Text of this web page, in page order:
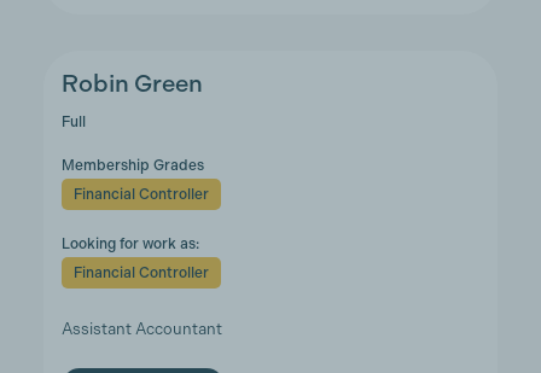
Robin Green
Full
Membership Grades
Financial Controller
Looking for work as:
Financial Controller
Assistant Accountant